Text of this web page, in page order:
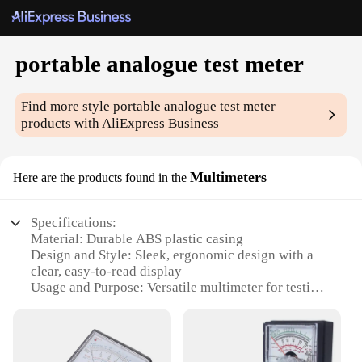
portable analogue test meter
Find more styleportable analogue test meter
products with AliExpress Business
Here are the products found in the Multimeters
Specifications:
Material: Durable ABS plastic casing
Design and Style: Sleek, ergonomic design with a
clear, easy-to-read display
Usage and Purpose: Versatile multimeter for testing
Performance and Property: Accurate readings with a
reliable analogue system
Parts and Accessories: Comes with essential